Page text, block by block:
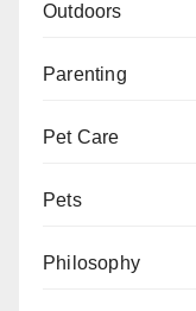
Outdoors
Parenting
Pet Care
Pets
Philosophy